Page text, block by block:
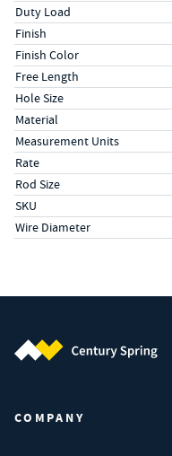
Duty Load
Finish
Finish Color
Free Length
Hole Size
Material
Measurement Units
Rate
Rod Size
SKU
Wire Diameter
COMPANY